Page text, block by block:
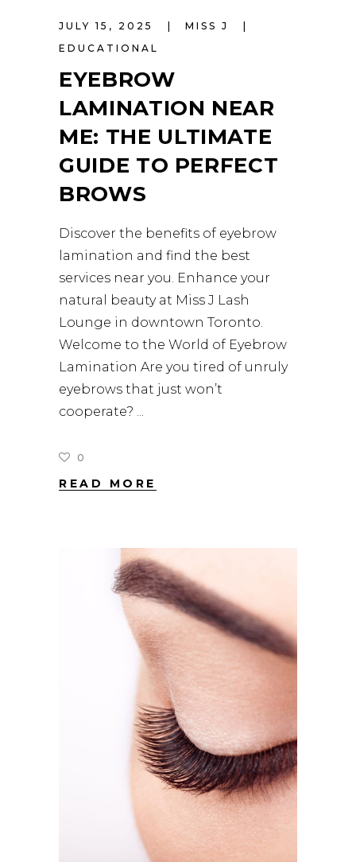
JULY 15, 2025
MISS J
EDUCATIONAL
EYEBROW
LAMINATION NEAR
ME: THE ULTIMATE
GUIDE TO PERFECT
BROWS
Discover the benefits of eyebrow
lamination and find the best
services near you. Enhance your
natural beauty at Miss J Lash
Lounge in downtown Toronto.
Welcome to the World of Eyebrow
Lamination Are you tired of unruly
eyebrows that just won’t
cooperate?
0
READ MORE